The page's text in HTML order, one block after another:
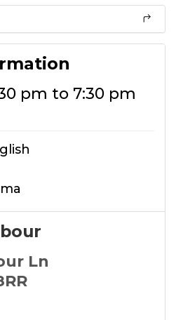
pm to 7:30 pm
Ln